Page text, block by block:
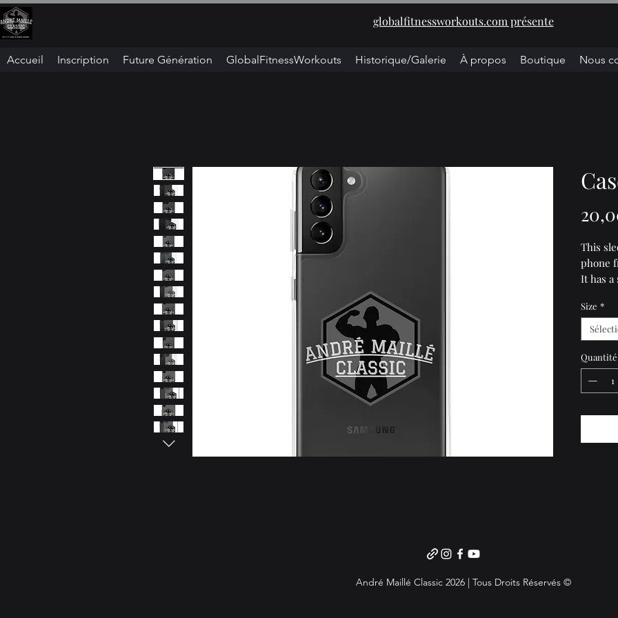
globalfitnessworkouts.com présente
Accueil Inscription Future Génération GlobalFitnessWorkouts Historique/Galerie À propos Boutique Nous
This
phone
It has a
• Solid
• 0.02″
• See-
•
Size *
Quantité
André Maillé Classic 2026 | Tous Droits Réservés ©